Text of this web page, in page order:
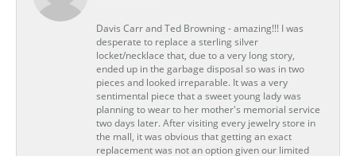
Davis Carr and Ted Browning - amazing!!! I was
desperate to replace a sterling silver
locket/necklace that, due to a very long story,
ended up in the garbage disposal so was in two
pieces and looked irreparable. It was a very
sentimental piece that a sweet young lady was
planning to wear to her mother's memorial service
two days later. After visiting every jewelry store in
the mall, it was obvious that getting an exact
replacement was not an option given our limited